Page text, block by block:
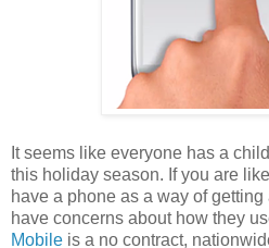
It seems like everyone has a
this holiday season. If you are
have a phone as a way of
have concerns about how they
Mobile is a no contract,